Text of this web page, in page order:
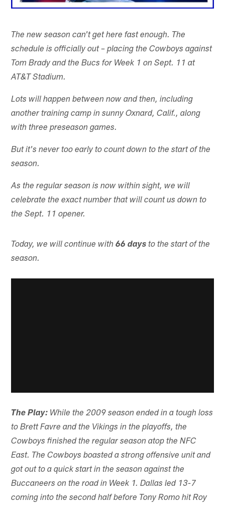
The new season can't get here fast enough. The
schedule is officially out – placing the Cowboys against
Tom Brady and the Bucs for Week 1 on Sept. 11 at
AT&T Stadium.
Lots will happen between now and then, including
another training camp in sunny Oxnard, Calif., along
with three preseason games.
But it's never too early to count down to the start of the
season.
As the regular season is now within sight, we will
celebrate the exact number that will count us down to
the Sept. 11 opener.
Today, we will continue with 66 days to the start of the
season.
The Play: While the 2009 season ended in a tough loss
to Brett Favre and the Vikings in the playoffs, the
Cowboys finished the regular season atop the NFC
East. The Cowboys boasted a strong offensive unit and
got out to a quick start in the season against the
Buccaneers on the road in Week 1. Dallas led 13-7
coming into the second half before Tony Romo hit Roy